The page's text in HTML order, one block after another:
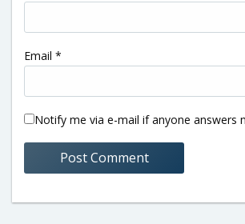
Email *
Notify me via e-mail if anyone answers